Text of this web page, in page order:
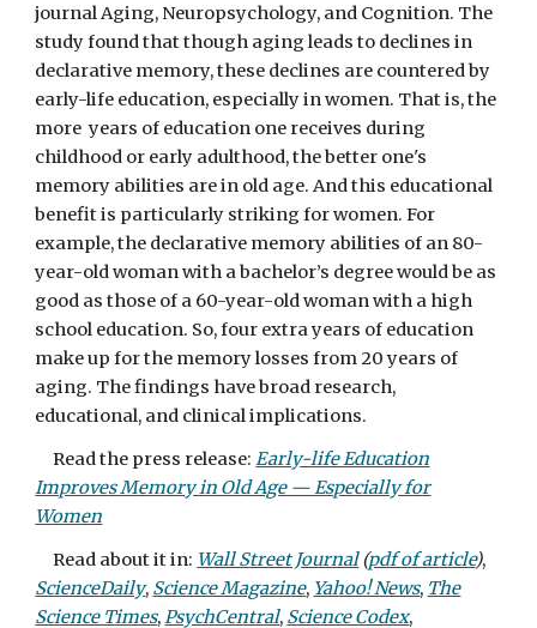
journal Aging, Neuropsychology, and Cognition. The
study found that though aging leads to declines in
declarative memory, these declines are countered by
early-life education, especially in women. That is, the
more years of education one receives during
childhood or early adulthood, the better one's
memory abilities are in old age. And this educational
benefit is particularly striking for women. For
example, the declarative memory abilities of an 80-
year-old woman with a bachelor’s degree would be as
good as those of a 60-year-old woman with a high
school education. So, four extra years of education
make up for the memory losses from 20 years of
aging. The findings have broad research,
educational, and clinical implications.
Read the press release:Early-life Education
Improves Memory in Old Age — Especially for
Women
Read about it in: Wall Street Journal(pdf of article),
ScienceDaily, Science Magazine, Yahoo! News, The
Science Times,PsychCentral, Science Codex,